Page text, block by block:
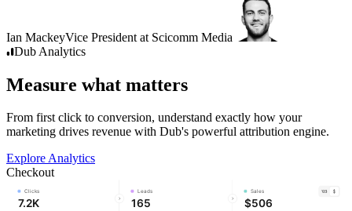
Ian MackeyVice President at Scicomm Media
Dub Analytics
Measure what matters
From first click to conversion, understand exactly how your
marketing drives revenue with Dub's powerful attribution engine.
Explore Analytics
Checkout
Clicks
7.2K
Leads
165
Sales
$506